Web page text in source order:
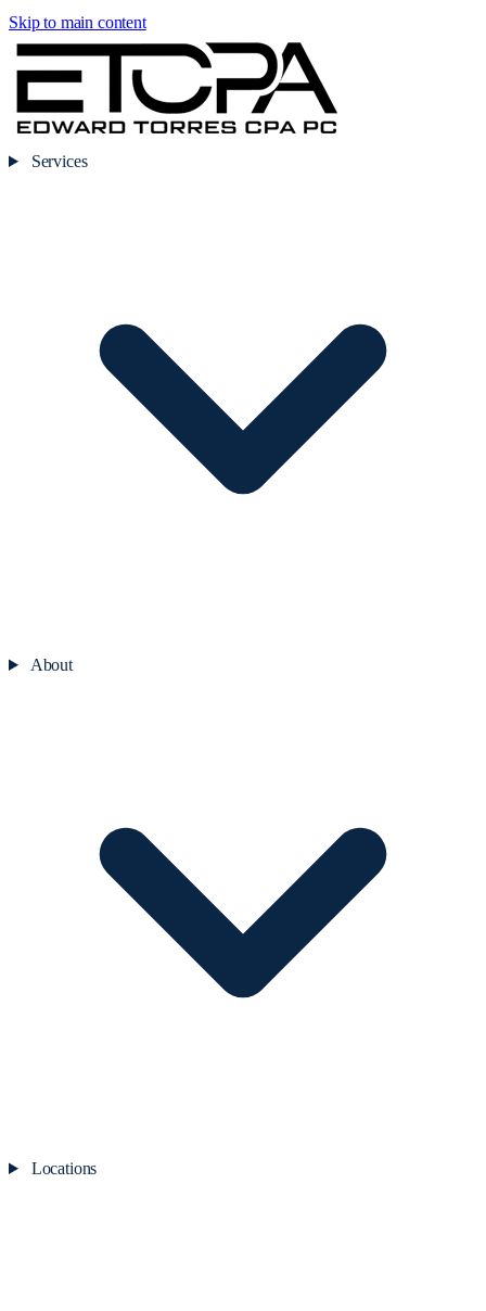
Skip to main content
Services
About
Locations